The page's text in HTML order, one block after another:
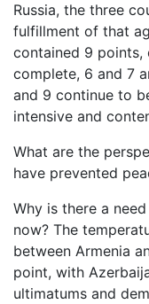
Russia, the three
fulfillment of that
contained 9
complete, 6 and 7
and 9 continue to
intensive and
What are the
have prevented
Why is there a
now? The
between Armenia
point, with
ultimatums and